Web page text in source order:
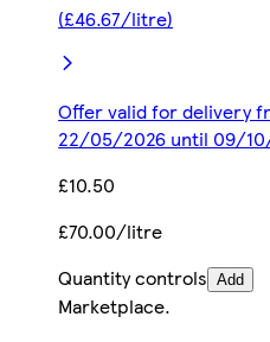
(£46.67/litre)
Offer valid for delivery
22/05/2026 until 09/
£10.50
£70.00/litre
Quantity controls Add
Marketplace.